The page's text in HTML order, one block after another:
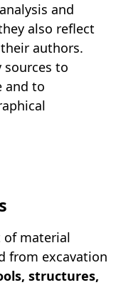
and
also reflect
authors.
sources to
and to
of material
from excavation
structures,